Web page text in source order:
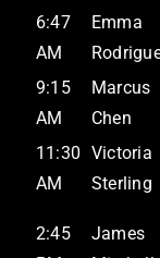
6:47
AM
Emma
9:15
AM
Marcus
Chen
11:30
AM
Victoria
Sterling
2:45
James